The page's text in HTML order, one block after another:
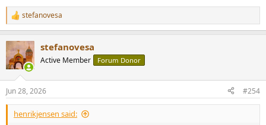
R
e
c
t
i
s
:
stefanovesa
stefanovesa
Active Member Forum Donor
Jun 28, 2026 #254
henrikjensen said: